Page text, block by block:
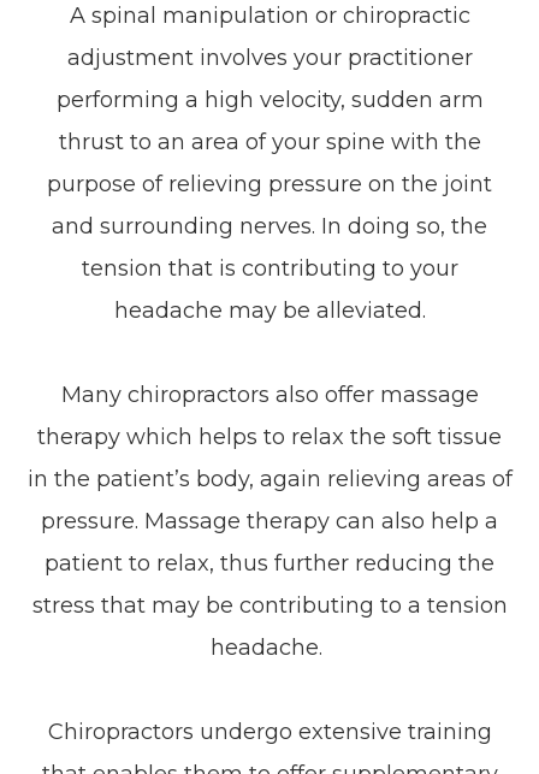
A spinal manipulation or chiropractic
adjustment involves your practitioner
performing a high velocity, sudden arm
thrust to an area of your spine with the
purpose of relieving pressure on the joint
and surrounding nerves. In doing so, the
tension that is contributing to your
headache may be alleviated.
Many chiropractors also offer massage
therapy which helps to relax the soft tissue
in the patient’s body, again relieving areas of
pressure. Massage therapy can also help a
patient to relax, thus further reducing the
stress that may be contributing to a tension
headache.
Chiropractors undergo extensive training